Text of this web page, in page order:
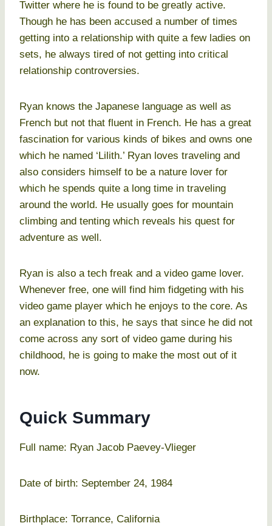
Twitter where he is found to be greatly active.
Though he has been accused a number of times
getting into a relationship with quite a few ladies on
sets, he always tired of not getting into critical
relationship controversies.
Ryan knows the Japanese language as well as
French but not that fluent in French. He has a great
fascination for various kinds of bikes and owns one
which he named ‘Lilith.’ Ryan loves traveling and
also considers himself to be a nature lover for
which he spends quite a long time in traveling
around the world. He usually goes for mountain
climbing and tenting which reveals his quest for
adventure as well.
Ryan is also a tech freak and a video game lover.
Whenever free, one will find him fidgeting with his
video game player which he enjoys to the core. As
an explanation to this, he says that since he did not
come across any sort of video game during his
childhood, he is going to make the most out of it
now.
Quick Summary
Full name: Ryan Jacob Paevey-Vlieger
Date of birth: September 24, 1984
Birthplace: Torrance, California